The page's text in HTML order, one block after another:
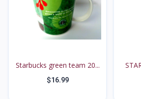
Starbucks green team 20...
$16.99